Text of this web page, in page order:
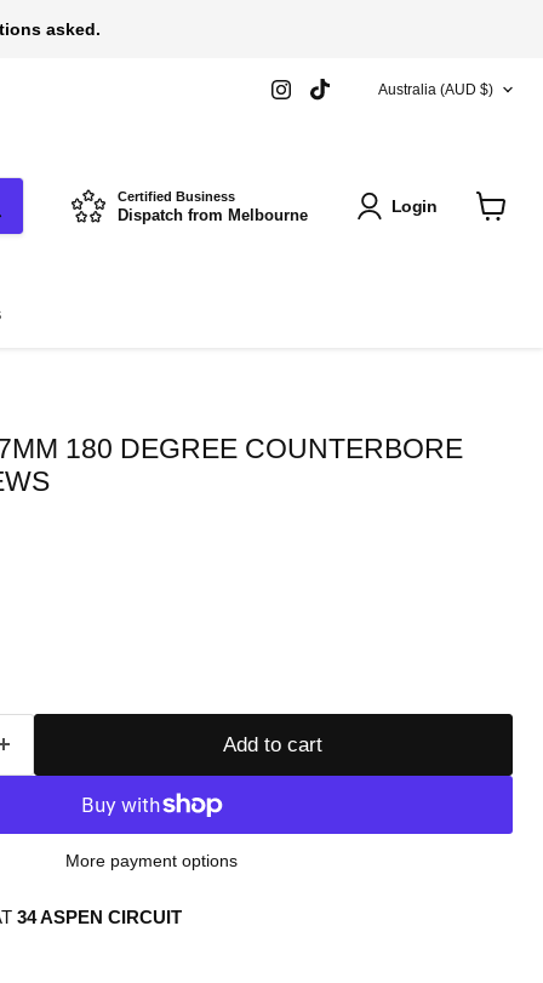
asked.
Find
us
COUNTRY
Australia (AUD $)
Certified Business
Dispatch from Melbourne Login
180 DEGREE COUNTERBORE
Add to cart
More payment options
34 ASPEN CIRCUIT